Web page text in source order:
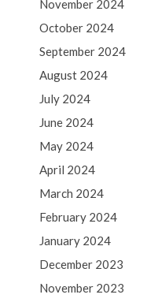
November 2024
October 2024
September 2024
August 2024
July 2024
June 2024
May 2024
April 2024
March 2024
February 2024
January 2024
December 2023
November 2023